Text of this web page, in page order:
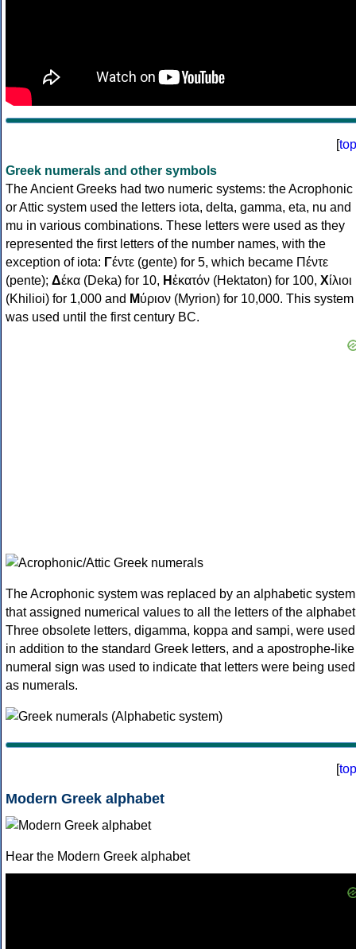
[top
Greek numerals and other symbols
The Ancient Greeks had two numeric systems: the Acrophonic
or Attic system used the letters iota, delta, gamma, eta, nu and
mu in various combinations. These letters were used as they
represented the first letters of the number names, with the
exception of iota: Γέντε (gente) for 5, which became Πέντε
(pente); Δέκα (Deka) for 10, Ηἑκατόν (Hektaton) for 100, Χίλιοι
(Khilioi) for 1,000 and Μύριον (Myrion) for 10,000. This system
was used until the first century BC.
The Acrophonic system was replaced by an alphabetic system
that assigned numerical values to all the letters of the
Three obsolete letters, digamma, koppa and sampi, were used
in addition to the standard Greek letters, and a apostrophe-like
numeral sign was used to indicate that letters were being used
as numerals.
[top
Modern Greek alphabet
Hear the Modern Greek alphabet